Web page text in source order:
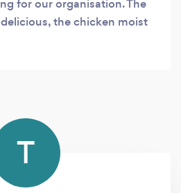
for our organisation. The
the chicken moist
by my colleagues -A
T